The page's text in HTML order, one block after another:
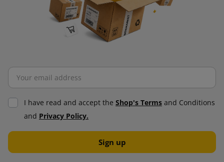
I have read and accept the Shop's Terms and Conditions
and Privacy Policy.